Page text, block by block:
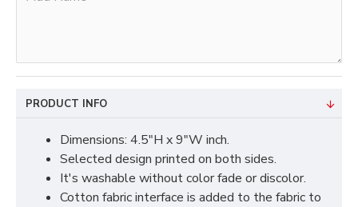
PRODUCT INFO
Dimensions: 4.5"H x 9"W inch.
Selected design printed on both sides.
It's washable without color fade or discolor.
Cotton fabric interface is added to the fabric to